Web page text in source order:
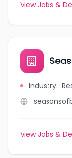
View Jobs &
Industry:
View Jobs &